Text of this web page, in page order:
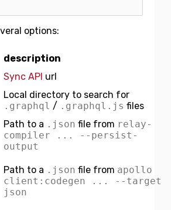
options:
description
Sync API url
Local directory to search for
.graphql / .graphql.js files
Path to a .json file from relay-
compiler ... --persist-
output
Path to a .json file from apollo
client:codegen ... --target
json